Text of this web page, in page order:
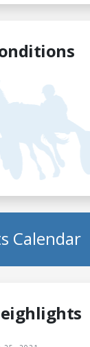
Calendar